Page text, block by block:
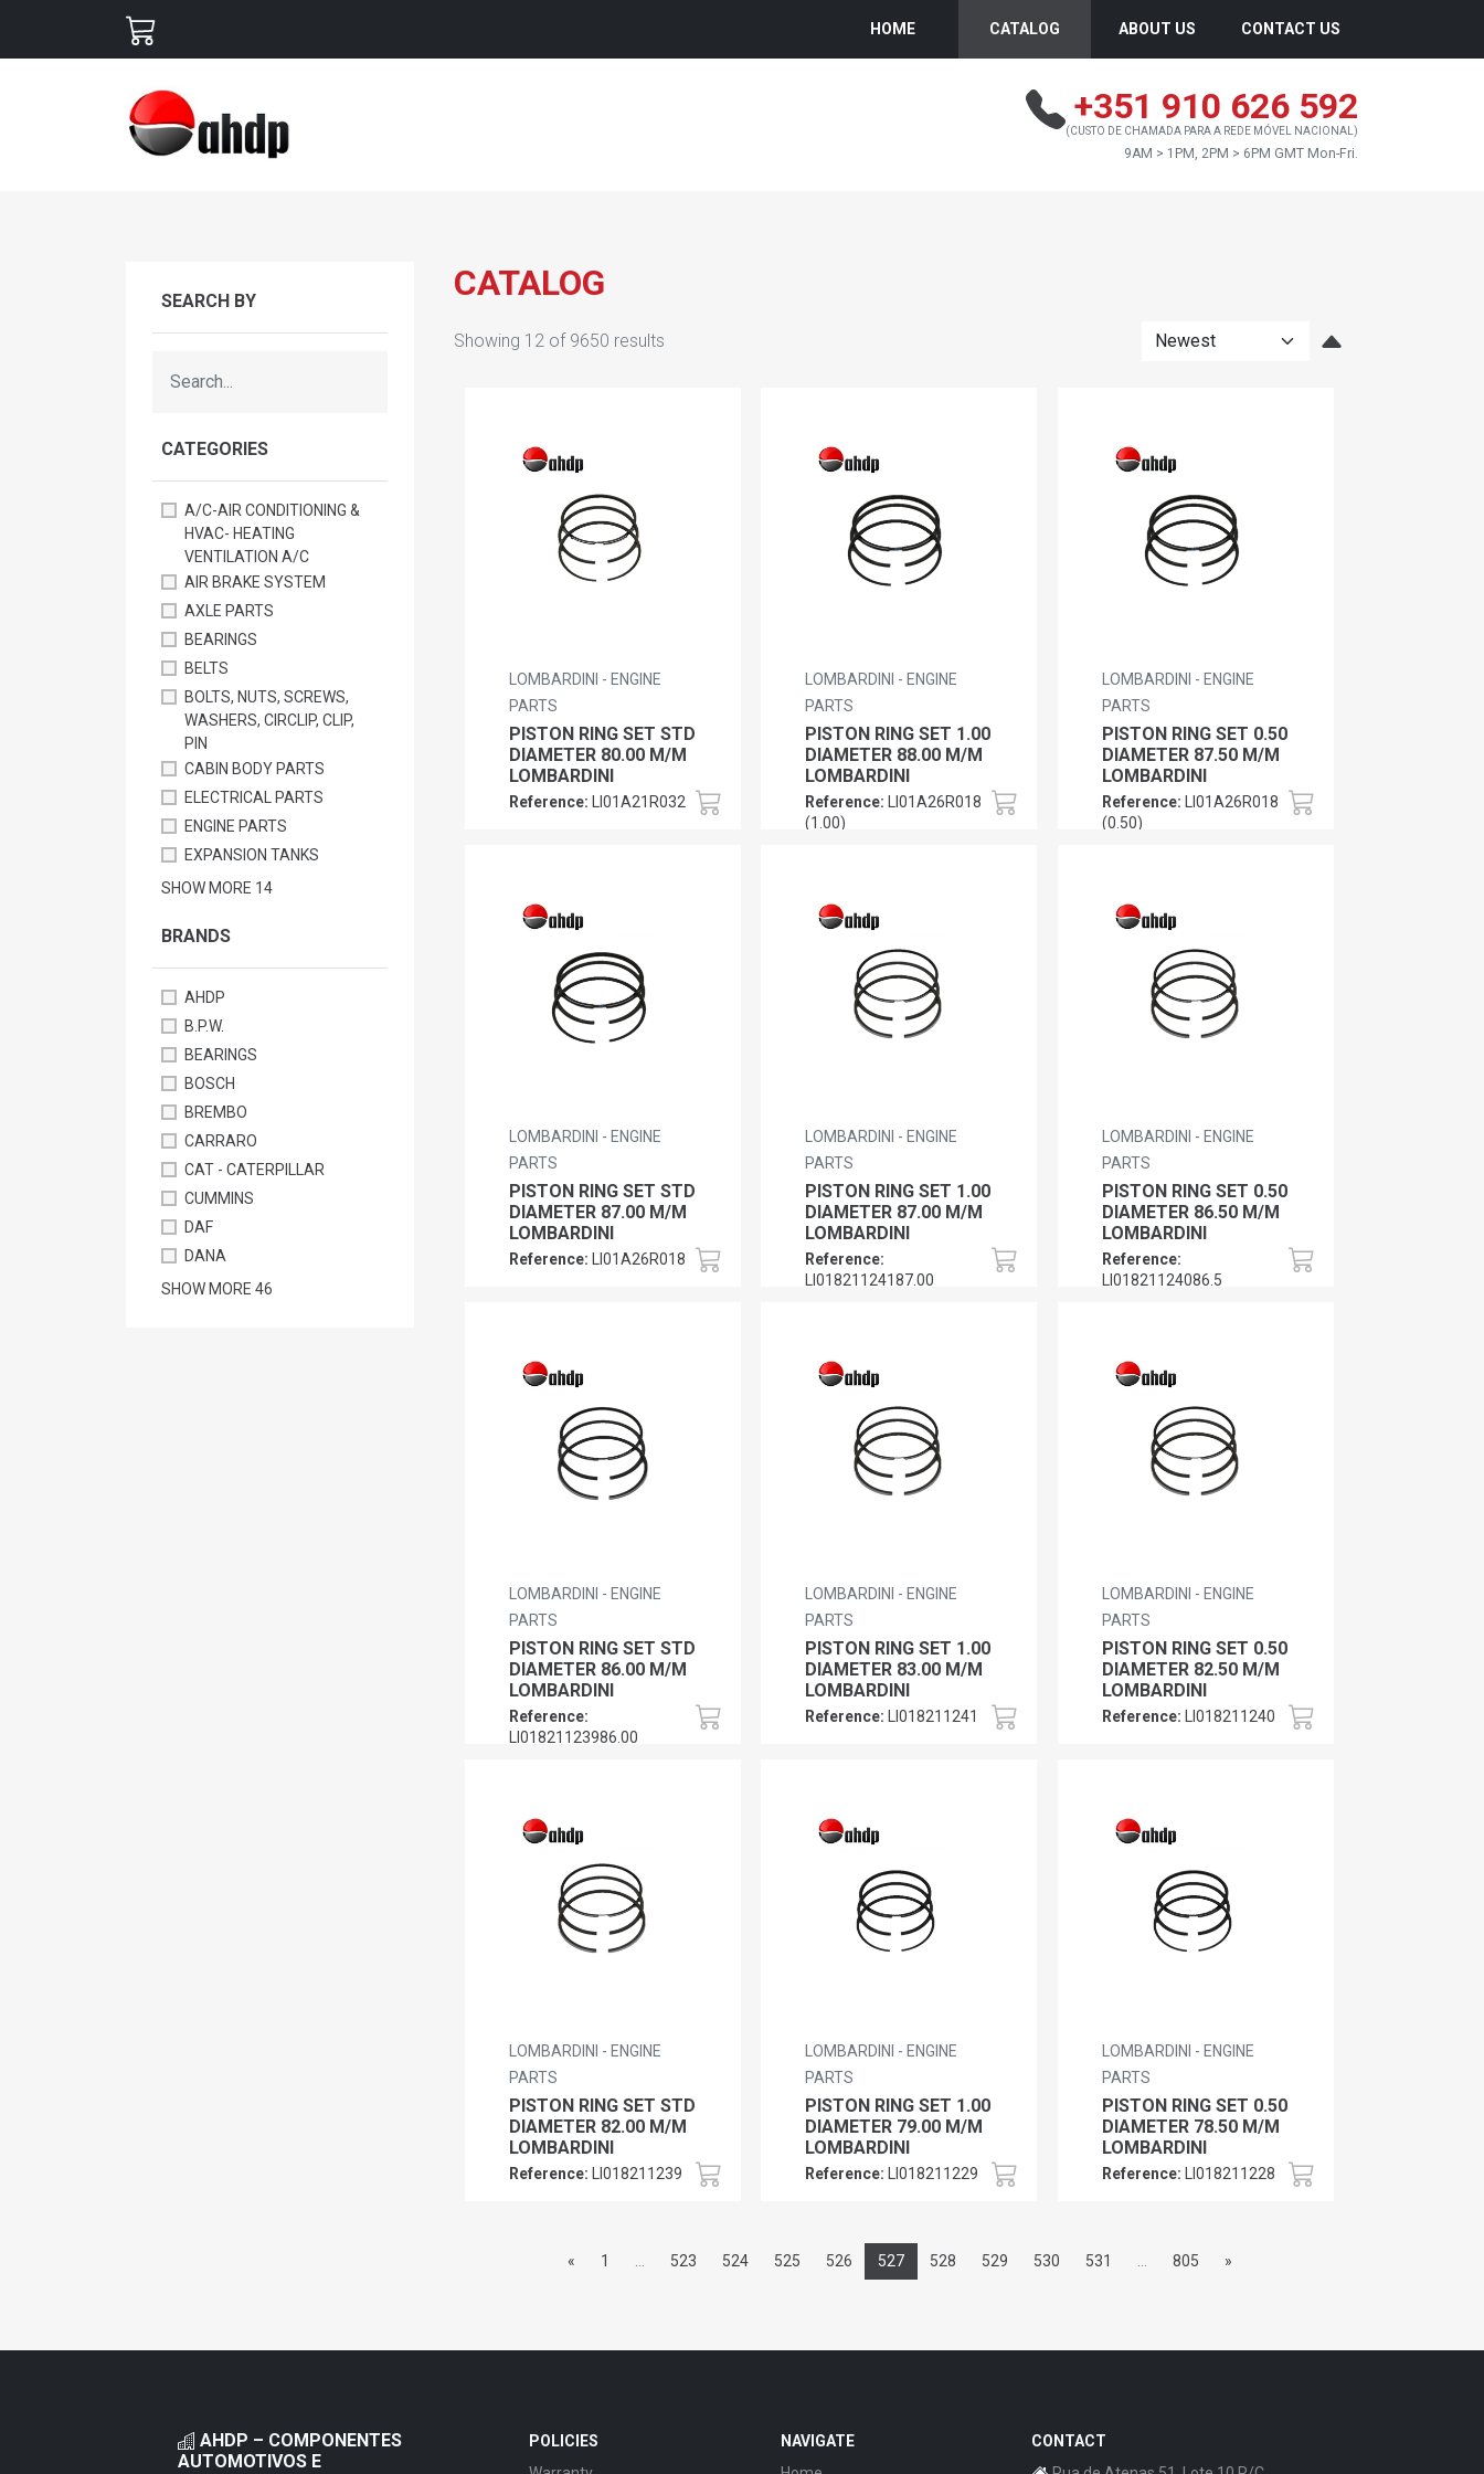
HOME CATALOG ABOUT US CONTACT US
+351 910 626 592
(CUSTO DE CHAMADA PARA A REDE MÓVEL NACIONAL)
9AM > 1PM, 2PM > 6PM GMT Mon-Fri.
SEARCH BY
CATEGORIES
A/C-AIR CONDITIONING &
HVAC- HEATING
VENTILATION A/C
AIR BRAKE SYSTEM
AXLE PARTS
BEARINGS
BELTS
BOLTS, NUTS, SCREWS,
WASHERS, CIRCLIP, CLIP,
PIN
CABIN BODY PARTS
ELECTRICAL PARTS
ENGINE PARTS
EXPANSION TANKS
SHOW MORE 14
BRANDS
AHDP
B.P.W.
BEARINGS
BOSCH
BREMBO
CARRARO
CAT - CATERPILLAR
CUMMINS
DAF
DANA
SHOW MORE 46
CATALOG
Showing 12 of 9650 results
LOMBARDINI - ENGINE
PARTS
PISTON RING SET STD
DIAMETER 80.00 M/M
LOMBARDINI
Reference: LI01A21R032
LOMBARDINI - ENGINE
PARTS
PISTON RING SET 1.00
DIAMETER 88.00 M/M
LOMBARDINI
Reference: LI01A26R018
(1.00)
LOMBARDINI - ENGINE
PARTS
PISTON RING SET 0.50
DIAMETER 87.50 M/M
LOMBARDINI
Reference: LI01A26R018
(0.50)
LOMBARDINI - ENGINE
PARTS
PISTON RING SET STD
DIAMETER 87.00 M/M
LOMBARDINI
Reference: LI01A26R018
LOMBARDINI - ENGINE
PARTS
PISTON RING SET 1.00
DIAMETER 87.00 M/M
LOMBARDINI
Reference:
LI01821124187.00
LOMBARDINI - ENGINE
PARTS
PISTON RING SET 0.50
DIAMETER 86.50 M/M
LOMBARDINI
Reference:
LI01821124086.5
LOMBARDINI - ENGINE
PARTS
PISTON RING SET STD
DIAMETER 86.00 M/M
LOMBARDINI
Reference:
LI01821123986.00
LOMBARDINI - ENGINE
PARTS
PISTON RING SET 1.00
DIAMETER 83.00 M/M
LOMBARDINI
Reference: LI018211241
LOMBARDINI - ENGINE
PARTS
PISTON RING SET 0.50
DIAMETER 82.50 M/M
LOMBARDINI
Reference: LI018211240
LOMBARDINI - ENGINE
PARTS
PISTON RING SET STD
DIAMETER 82.00 M/M
LOMBARDINI
Reference: LI018211239
LOMBARDINI - ENGINE
PARTS
PISTON RING SET 1.00
DIAMETER 79.00 M/M
LOMBARDINI
Reference: LI018211229
LOMBARDINI - ENGINE
PARTS
PISTON RING SET 0.50
DIAMETER 78.50 M/M
LOMBARDINI
Reference: LI018211228
« 1 523 524 525 526 527 528 529 530 531 805 »
AHDP – COMPONENTES
AUTOMOTIVOS E
POLICIES
NAVIGATE
CONTACT